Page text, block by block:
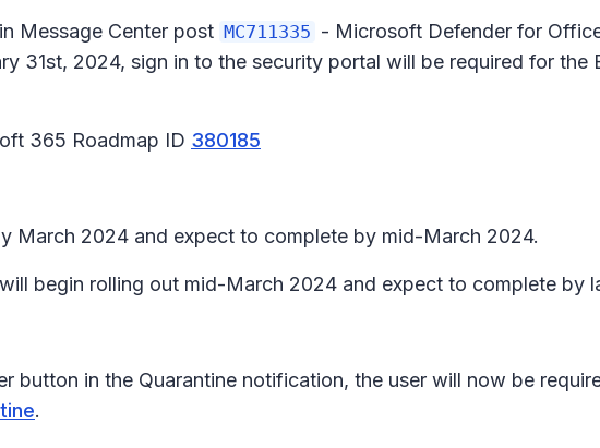
Message Center post MC711335 - Microsoft Defender for
31st, 2024, sign in to the security portal will be required for the
365 Roadmap ID 380185
March 2024 and expect to complete by mid-March 2024.
begin rolling out mid-March 2024 and expect to complete by
button in the Quarantine notification, the user will now be
.